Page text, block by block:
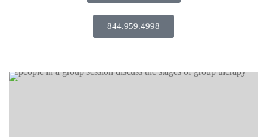
844.959.4998